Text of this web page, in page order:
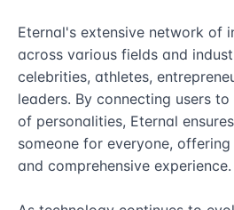
Eternal's extensive network of
across various fields and
celebrities, athletes,
leaders. By connecting users
of personalities, Eternal
someone for everyone,
and comprehensive experience.